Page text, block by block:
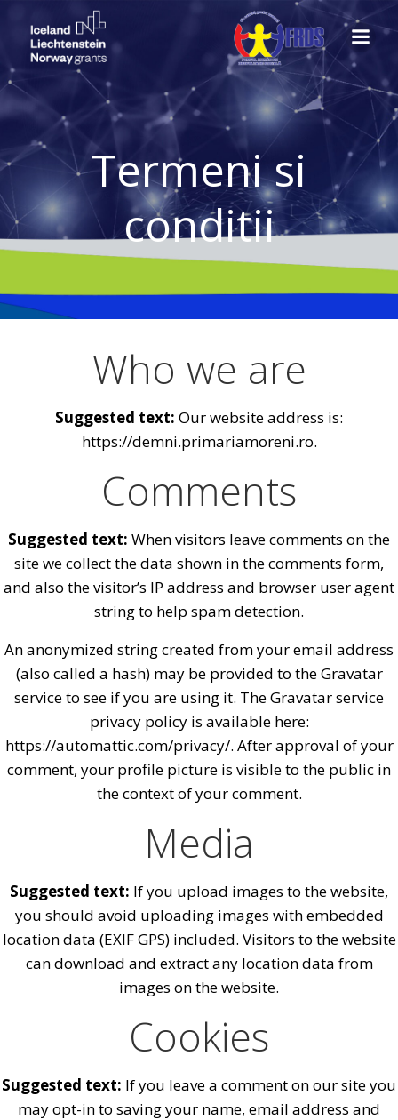
content
Termeni si
conditii
Who we are
Suggested text: Our website address is:
https://demni.primariamoreni.ro.
Comments
Suggested text: When visitors leave comments on the
site we collect the data shown in the comments form,
and also the visitor’s IP address and browser user agent
string to help spam detection.
An anonymized string created from your email address
(also called a hash) may be provided to the Gravatar
service to see if you are using it. The Gravatar service
privacy policy is available here:
https://automattic.com/privacy/. After approval of your
comment, your profile picture is visible to the public in
the context of your comment.
Media
Suggested text: If you upload images to the website,
you should avoid uploading images with embedded
location data (EXIF GPS) included. Visitors to the website
can download and extract any location data from
images on the website.
Cookies
Suggested text: If you leave a comment on our site you
may opt-in to saving your name, email address and